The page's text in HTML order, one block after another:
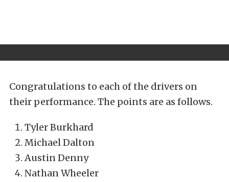
Congratulations to each of the drivers on
their performance. The points are as follows.
Tyler Burkhard
Michael Dalton
Austin Denny
Nathan Wheeler